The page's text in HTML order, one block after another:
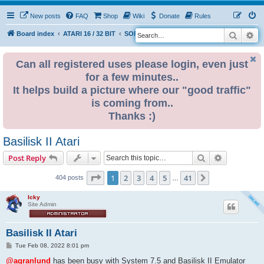
New posts FAQ Shop Wiki Donate Rules
Board index ATARI 16 / 32 BIT SOFTWARE
S
e
Search
Can all registered uses please login, even just
for a few minutes..
It helps build a picture where our "good traffic"
is coming from..
Thanks :)
Basilisk II Atari
Post Reply Search
404 posts Page 1of 41
1 2 3 4 5 41
Icky
Site Admin
Basilisk II Atari
P
s
Tue Feb 08, 2022 8:01 pm
@agranlund has been busy with System 7.5 and Basilisk II Emulator